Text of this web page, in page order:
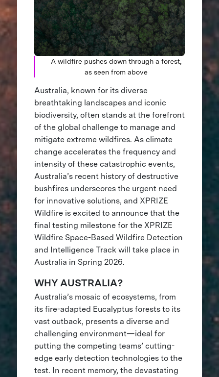
A wildfire pushes down through a forest,
as seen from above
Australia, known for its diverse
breathtaking landscapes and iconic
biodiversity, often stands at the forefront
of the global challenge to manage and
mitigate extreme wildfires. As climate
change accelerates the frequency and
intensity of these catastrophic events,
Australia’s recent history of destructive
bushfires underscores the urgent need
for innovative solutions, and XPRIZE
Wildfire is excited to announce that the
final testing milestone for the XPRIZE
Wildfire Space-Based Wildfire Detection
and Intelligence Track will take place in
Australia in Spring 2026.
WHY AUSTRALIA?
Australia’s mosaic of ecosystems, from
its fire-adapted Eucalyptus forests to its
vast outback, presents a diverse and
challenging environment—ideal for
putting the competing teams’ cutting-
edge early detection technologies to the
test. In recent memory, the devastating